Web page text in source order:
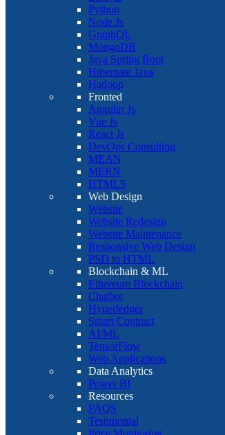
Python
Node.Js
GraphQL
MongoDB
Java Spring Boot
Hibernate Java
Hadoop
Fronted
Angular Js
Vue Js
React Js
DevOps Consulting
MEAN
MERN
HTML5
Web Design
Website
Website Redesign
Website Maintenance
Responsive Web Design
PSD to HTML
Blockchain & ML
Ethereum Blockchain
Chatbot
Hyperledger
Smart Contract
AI/ML
TensorFlow
Web Applications
Data Analytics
Power BI
Resources
FAQS
Testimonial